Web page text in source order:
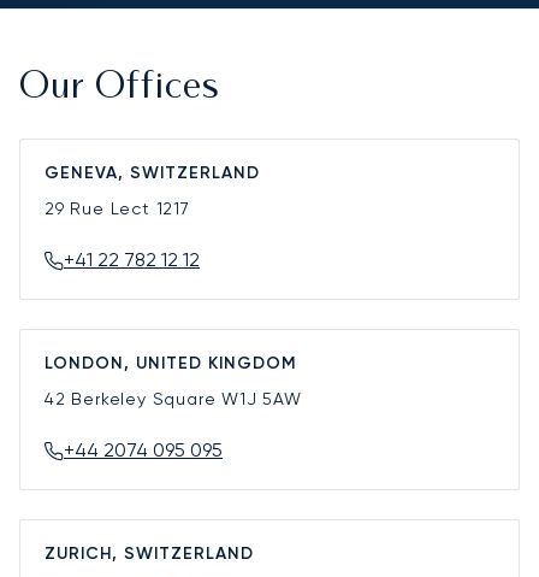
Our Offices
GENEVA, SWITZERLAND
29 Rue Lect 1217
+41 22 782 12 12
LONDON, UNITED KINGDOM
42 Berkeley SquareW1J 5AW
+44 2074 095 095
ZURICH, SWITZERLAND